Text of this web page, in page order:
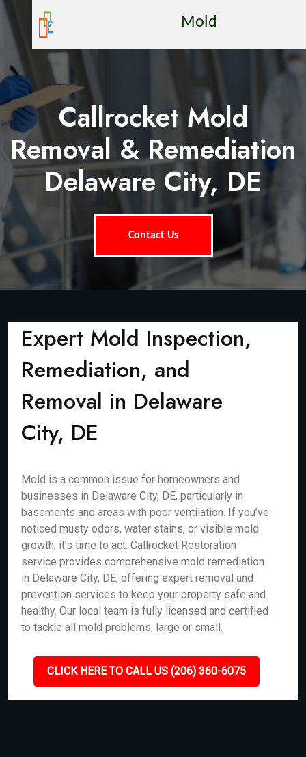
Mold
Callrocket Mold
Removal & Remediation
Delaware City, DE
Contact Us
Expert Mold Inspection,
Remediation, and
Removal in Delaware
City, DE
Mold is a common issue for homeowners and
businesses in Delaware City, DE, particularly in
basements and areas with poor ventilation. If you’ve
noticed musty odors, water stains, or visible mold
growth, it’s time to act. Callrocket Restoration
service provides comprehensive mold remediation
in Delaware City, DE, offering expert removal and
prevention services to keep your property safe and
healthy. Our local team is fully licensed and certified
to tackle all mold problems, large or small.
CLICK HERE TO CALL US (206) 360-6075